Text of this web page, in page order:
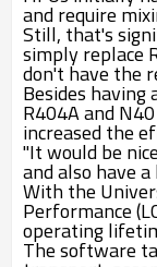
and require
Still, that's
simply replace
don't have the
Besides
R404A and
increased the
"It would be
and also have
With the
Performance
operating
The software